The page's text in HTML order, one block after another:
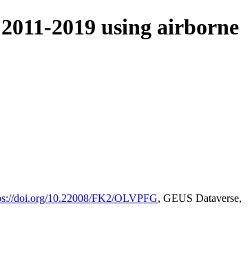
2019 using airborne
doi.org/10.22008/FK2/OLVPFG, GEUS Dataverse,